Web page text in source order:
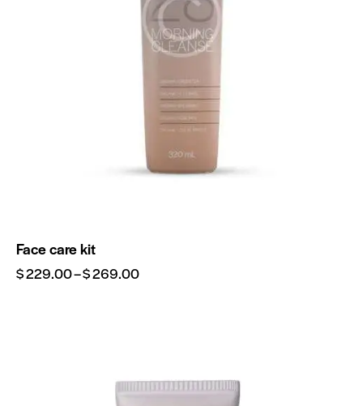
Face care kit
$229.00–$269.00